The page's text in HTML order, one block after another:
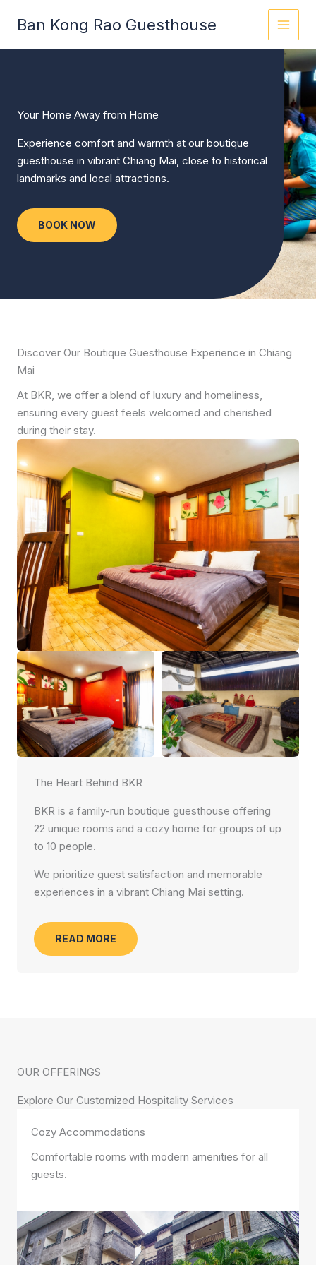
Ban Kong Rao Guesthouse
Your Home Away from Home
Experience comfort and warmth at our boutique
guesthouse in vibrant Chiang Mai, close to historical
landmarks and local attractions.
BOOK NOW
Discover Our Boutique Guesthouse Experience in Chiang
Mai
At BKR, we offer a blend of luxury and homeliness,
ensuring every guest feels welcomed and cherished
during their stay.
The Heart Behind BKR
BKR is a family-run boutique guesthouse offering
22 unique rooms and a cozy home for groups of up
to 10 people.
We prioritize guest satisfaction and memorable
experiences in a vibrant Chiang Mai setting.
READ MORE
OUR OFFERINGS
Explore Our Customized Hospitality Services
Cozy Accommodations
Comfortable rooms with modern amenities for all
guests.